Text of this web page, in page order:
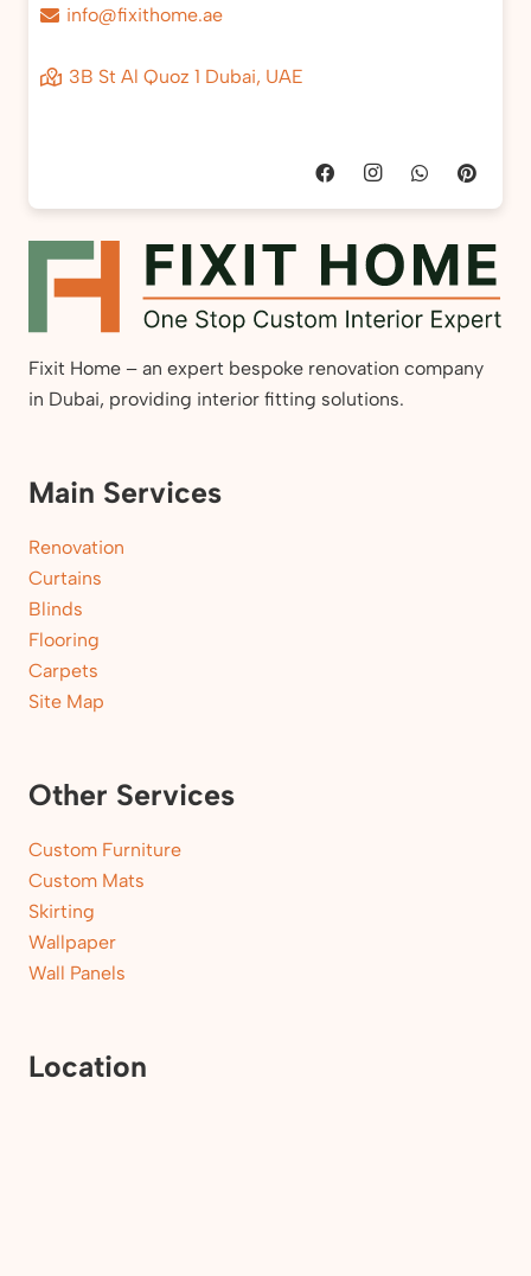
info@fixithome.ae
3B St Al Quoz 1 Dubai, UAE
Fixit Home – an expert bespoke renovation company
in Dubai, providing interior fitting solutions.
Main Services
Renovation
Curtains
Blinds
Flooring
Carpets
Site Map
Other Services
Custom Furniture
Custom Mats
Skirting
Wallpaper
Wall Panels
Location